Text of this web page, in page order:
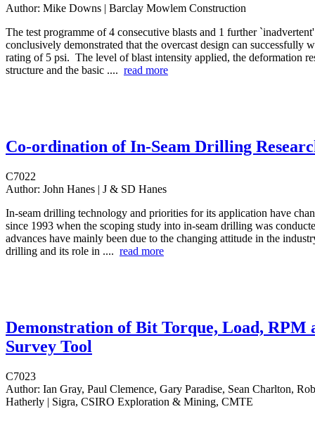
Author: Mike Downs | Barclay Mowlem Construction
The test programme of 4 consecutive blasts and 1 further
conclusively demonstrated that the overcast design can successfully
rating of 5 psi. The level of blast intensity applied, the deformation
structure and the basic .... read more
Co-ordination of In-Seam Drilling
C7022
Author: John Hanes | J & SD Hanes
In-seam drilling technology and priorities for its application have
since 1993 when the scoping study into in-seam drilling was
advances have mainly been due to the changing attitude in the
drilling and its role in .... read more
Demonstration of Bit Torque, Load, RPM
Survey Tool
C7023
Author: Ian Gray, Paul Clemence, Gary Paradise, Sean Charlton,
Hatherly | Sigra, CSIRO Exploration & Mining, CMTE